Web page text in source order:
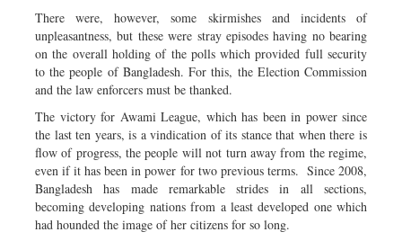
There were, however, some skirmishes and incidents of
unpleasantness, but these were stray episodes having no bearing
on the overall holding of the polls which provided full security
to the people of Bangladesh. For this, the Election Commission
and the law enforcers must be thanked.
The victory for Awami League, which has been in power since
the last ten years, is a vindication of its stance that when there is
flow of progress, the people will not turn away from the regime,
even if it has been in power for two previous terms. Since 2008,
Bangladesh has made remarkable strides in all sections,
becoming developing nations from a least developed one which
had hounded the image of her citizens for so long.